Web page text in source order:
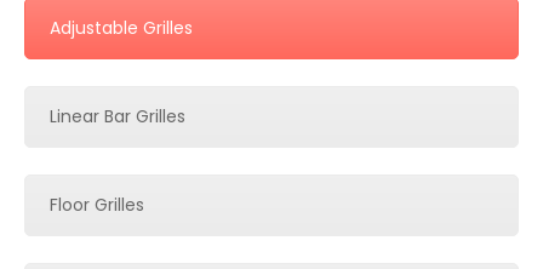
Adjustable Grilles
Linear Bar Grilles
Floor Grilles